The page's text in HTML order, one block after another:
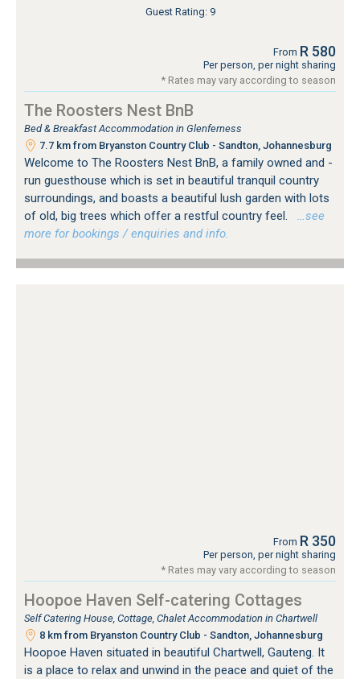
Guest Rating: 9
From R 580
Per person, per night sharing
* Rates may vary according to season
The Roosters Nest BnB
Bed & Breakfast Accommodation in Glenferness
7.7 km from Bryanston Country Club - Sandton, Johannesburg
Welcome to The Roosters Nest BnB, a family owned and -
run guesthouse which is set in beautiful tranquil country
surroundings, and boasts a beautiful lush garden with lots
of old, big trees which offer a restful country feel.
…see
more for bookings / enquiries and info.
From R 350
Per person, per night sharing
* Rates may vary according to season
Hoopoe Haven Self-catering Cottages
Self Catering House, Cottage, Chalet Accommodation in Chartwell
8 km from Bryanston Country Club - Sandton, Johannesburg
Hoopoe Haven situated in beautiful Chartwell, Gauteng. It
is a place to relax and unwind in the peace and quiet of the